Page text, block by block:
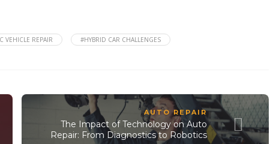
VEHICLE REPAIR #HYBRID CAR CHALLENGES
AUTO REPAIR
The Impact of Technology on Auto
Repair: From Diagnostics to Robotics